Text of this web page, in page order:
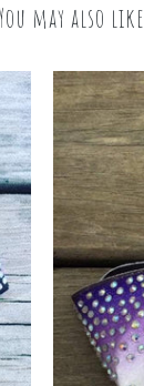
You may also like